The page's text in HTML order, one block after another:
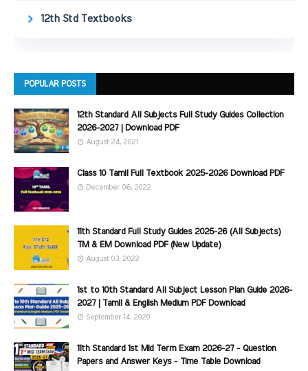
12th Std Textbooks
POPULAR POSTS
12th Standard All Subjects Full Study Guides Collection
2026-2027 | Download PDF
August 24, 2021
Class 10 Tamil Full Textbook 2025-2026 Download PDF
December 06, 2022
11th Standard Full Study Guides 2025-26 (All Subjects)
TM & EM Download PDF (New Update)
August 03, 2022
1st to 10th Standard All Subject Lesson Plan Guide 2026-
2027 | Tamil & English Medium PDF Download
September 14, 2020
11th Standard 1st Mid Term Exam 2026-27 - Question
Papers and Answer Keys - Time Table Download